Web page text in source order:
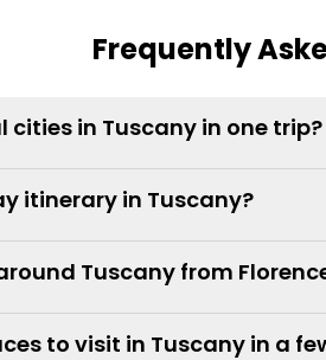
Frequently
cities in Tuscany in one trip?
itinerary in Tuscany?
Tuscany from
to visit in Tuscany in a